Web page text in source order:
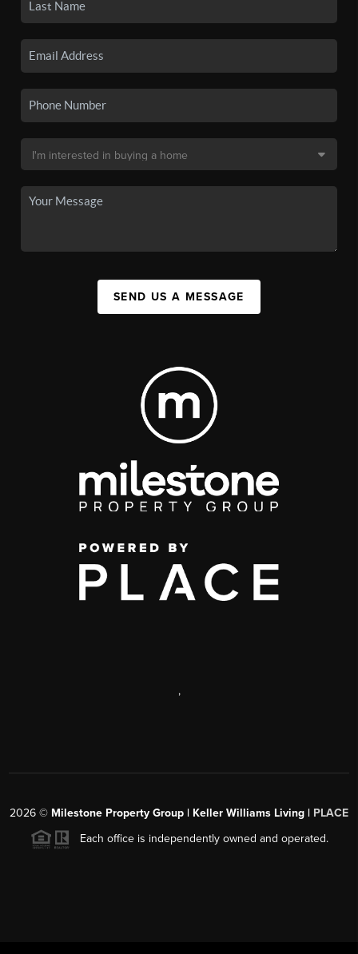
SEND US A MESSAGE
,
2026 © Milestone Property Group | Keller Williams Living | PLACE
Each office is independently owned and operated.